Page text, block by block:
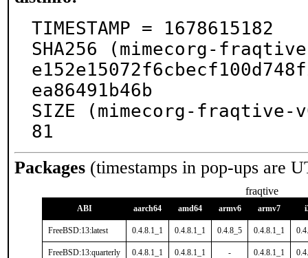
TIMESTAMP = 1678615182
SHA256 (mimecorg-
ea86491b46b
SIZE (mimecorg-fraqtive-
81
Packages (timestamps in pop-ups are
fraqtive
ABI aarch64 amd64 armv6 armv7
FreeBSD:13:latest 0.4.8.1_1 0.4.8.1_1 0.4.8_5 0.4.8.1_1
FreeBSD:13:quarterly 0.4.8.1_1 0.4.8.1_1 - 0.4.8.1_1